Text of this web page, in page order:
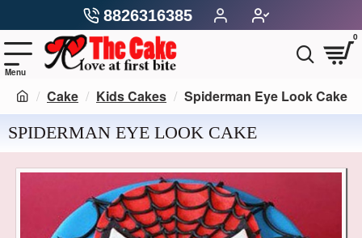
8826316385
0
Cake Kids Cakes Spiderman Eye Look Cake
SPIDERMAN EYE LOOK CAKE